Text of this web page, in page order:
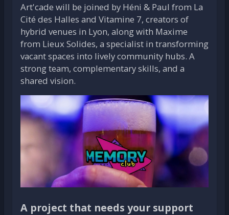
Art'cade will be joined by Héni & Paul from La
Cité des Halles and Vitamine 7, creators of
hybrid venues in Lyon, along with Maxime
from Lieux Solides, a specialist in transforming
vacant spaces into lively community hubs. A
strong team, complementary skills, and a
shared vision.
A project that needs your support